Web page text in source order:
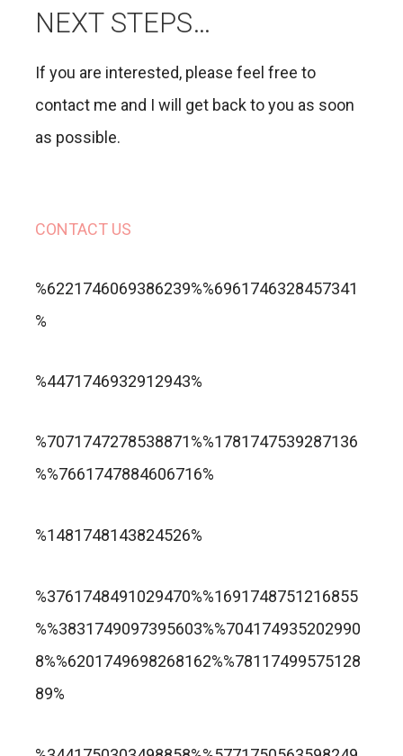
NEXT STEPS…
If you are interested, please feel free to
contact me and I will get back to you as soon
as possible.
CONTACT US
%6221746069386239%%6961746328457341
%
trusted online casino nz
%4471746932912943%
แกรนด์ลิสบัว สล็อต
%7071747278538871%%1781747539287136
%%7661747884606716%
apuesta360.net
https://portugaltelephones.com/
%1481748143824526%
https://clipsforporn.com/studio/132981/nina-
leonbet
%3761748491029470%%1691748751216855
%%3831749097395603%%704174935202990
8%%6201749698268162%%78117499575128
89%
1xbet
лото клуб казино